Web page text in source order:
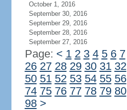
October 1, 2016
September 30, 2016
September 29, 2016
September 28, 2016
September 27, 2016
Page: < 1 2 3 4 5 6 7
26 27 28 29 30 31 32
50 51 52 53 54 55 56
74 75 76 77 78 79 80
98 >